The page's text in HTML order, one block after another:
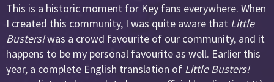
This is a historic moment for Key fans everywhere. When
I created this community, I was quite aware that Little
Busters!was a crowd favourite of our community, and it
happens to be my personal favourite as well. Earlier this
year, a complete English translation of Little Busters!